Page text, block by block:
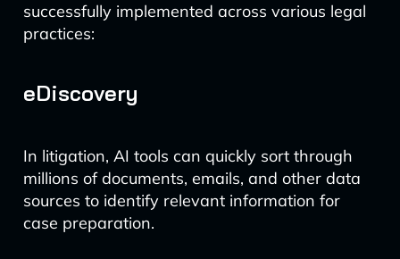
successfully implemented across various legal
practices:
eDiscovery
In litigation, AI tools can quickly sort through
millions of documents, emails, and other data
sources to identify relevant information for
case preparation.